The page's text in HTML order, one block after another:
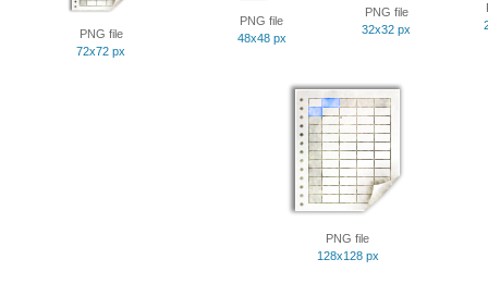
PNG file
72x72 px
PNG file
48x48 px
PNG file
32x32 px
PNG file
128x128 px